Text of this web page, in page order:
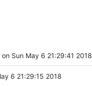
on Sun May 6 21:29:41 2018
6 21:29:15 2018